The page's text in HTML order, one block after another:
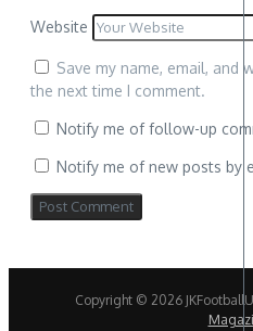
Website
Save my name, email, and
the next time I comment.
Notify me of follow-up
Notify me of new posts by
Copyright © 2026